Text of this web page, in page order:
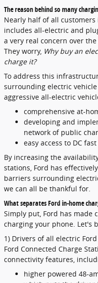
The reason behind so many
Nearly half of all
includes all-electric and
a very real concern over
They worry, Why buy an
charge it?
To address this
surrounding electric
aggressive all-electric
comprehensive at-
developing and
network of public
easy access to DC
By increasing the
stations, Ford has
barriers surrounding
we can all be thankful for.
What separates Ford in-home
Simply put, Ford has made
charging your phone. Let's
1) Drivers of all electric
Ford Connected Charge
connectivity features,
higher powered 48-